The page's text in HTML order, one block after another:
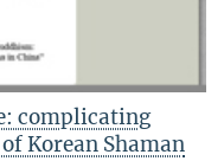
complicating
Korean Shaman